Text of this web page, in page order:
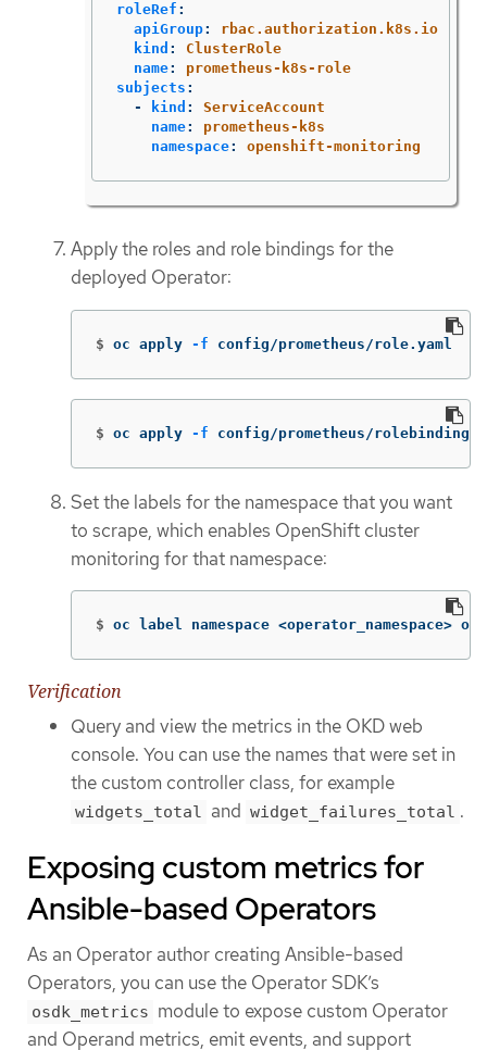
roleRef :
apiGroup:
rbac.authorization.k8s.io
kind :
ClusterRole
name:
prometheus-k8s-role
subjects :
-
kind :
ServiceAccount
name:
prometheus-k8s
namespace: openshift-monitoring
Apply the roles and role bindings for the
deployed Operator:
$ oc apply -f config/prometheus/role.yaml
$ oc apply -f config/prometheus/
Set the labels for the namespace that you want
to scrape, which enables OpenShift cluster
monitoring for that namespace:
$ oc label namespace
Verification
Query and view the metrics in the OKD web
console. You can use the names that were set in
the custom controller class, for example
widgets_total and widget_failures_total .
Exposing custom metrics for
Ansible-based Operators
As an Operator author creating Ansible-based
Operators, you can use the Operator SDK’s
osdk_metrics module to expose custom Operator
and Operand metrics, emit events, and support